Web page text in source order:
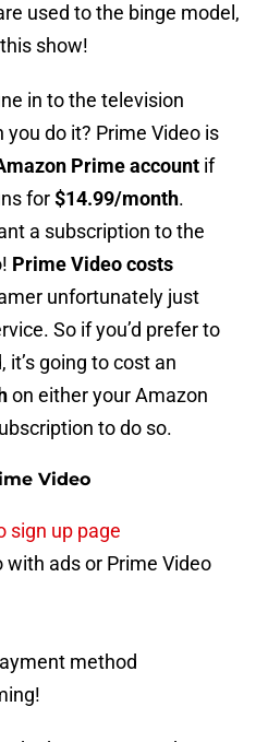
used to the binge model,
show!
in to the television
do it? Prime Video is
Prime account if
for$14.99/month.
a subscription to the
Prime Video costs
unfortunately just
So if you’d prefer to
it’s going to cost an
on either your Amazon
to do so.
Video
sign up page
with ads or Prime Video
method